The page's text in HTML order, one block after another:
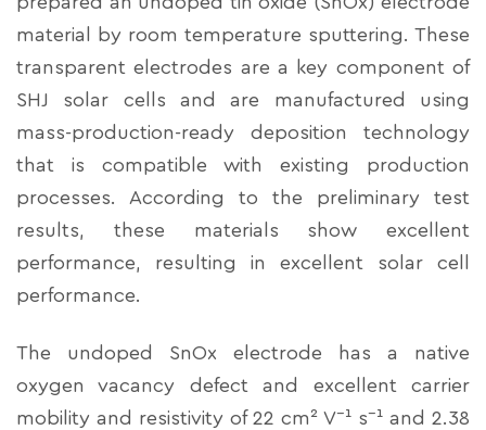
material by room temperature sputtering. These
transparent electrodes are a key component of
SHJ solar cells and are manufactured using
mass-production-ready deposition technology
that is compatible with existing production
processes. According to the preliminary test
results, these materials show excellent
performance, resulting in excellent solar cell
performance.
The undoped SnOx electrode has a native
oxygen vacancy defect and excellent carrier
mobility and resistivity of 22 cm² V⁻¹ s⁻¹ and 2.38